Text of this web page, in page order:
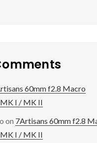
60mm f2.8 Macro
I / MK II
on 7Artisans 60mm f2.8
I / MK II